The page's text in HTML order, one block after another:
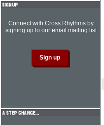
Connect with Cross Rhythms by
signing up to our email mailing list